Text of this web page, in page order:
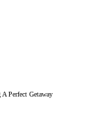
Perfect Getaway